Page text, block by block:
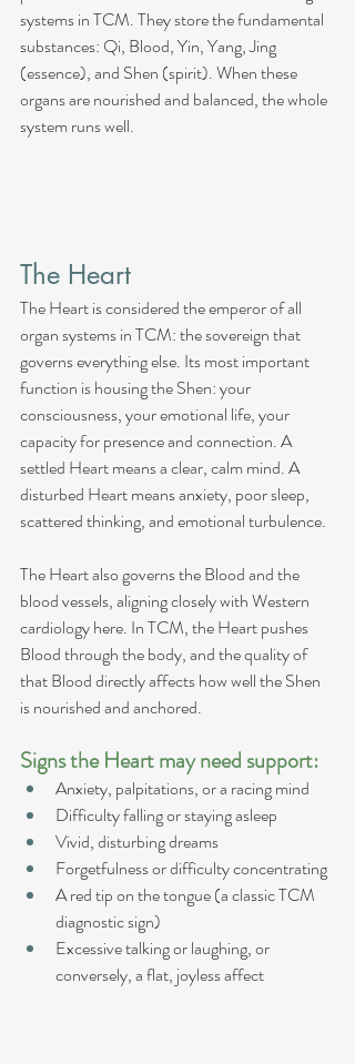
systems in TCM. They store the fundamental
substances: Qi, Blood, Yin, Yang, Jing
(essence), and Shen (spirit). When these
organs are nourished and balanced, the whole
system runs well.
The Heart
The Heart is considered the emperor of all
organ systems in TCM: the sovereign that
governs everything else. Its most important
function is housing the Shen: your
consciousness, your emotional life, your
capacity for presence and connection. A
settled Heart means a clear, calm mind. A
disturbed Heart means anxiety, poor sleep,
scattered thinking, and emotional turbulence.
The Heart also governs the Blood and the
blood vessels, aligning closely with Western
cardiology here. In TCM, the Heart pushes
Blood through the body, and the quality of
that Blood directly affects how well the Shen
is nourished and anchored.
Signs the Heart may need support:
Anxiety, palpitations, or a racing mind
Difficulty falling or staying asleep
Vivid, disturbing dreams
Forgetfulness or difficulty concentrating
A red tip on the tongue (a classic TCM
diagnostic sign)
Excessive talking or laughing, or
conversely, a flat, joyless affect